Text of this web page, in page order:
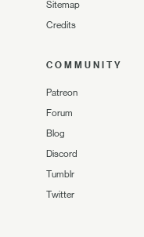
Sitemap
Credits
COMMUNITY
Patreon
Forum
Blog
Discord
Tumblr
Twitter